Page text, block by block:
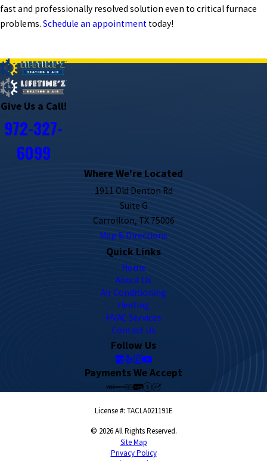
fast and professionally resolved solution even to critical furnace
problems. Schedule an appointment today!
Give Us a Call!
972-327-
6099
Where We're Located
1911 Old Denton Rd
Suite G
Carrollton, TX 75006
Map & Directions
Quick Links
Home
About Us
Air Conditioning
Heating
HVAC Services
Contact Us
Follow Us
Payments We Accept
License #: TACLA021191E
© 2026 All Rights Reserved.
Site Map
Privacy Policy